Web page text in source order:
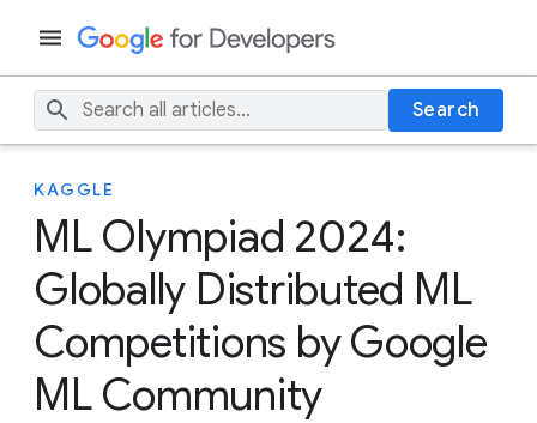
Search
KAGGLE
ML Olympiad 2024:
Globally Distributed ML
Competitions by Google
ML Community